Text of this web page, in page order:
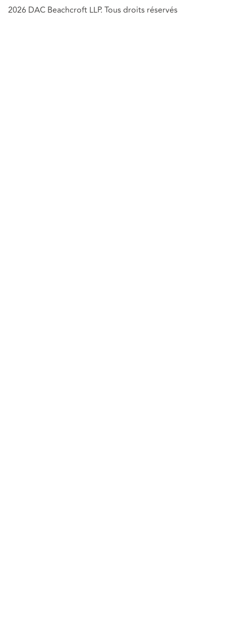
2026 DAC Beachcroft LLP. Tous droits réservés